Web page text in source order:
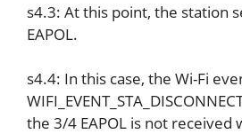
s4.3: At this point, the station
EAPOL.
s4.4: In this case, the Wi-Fi
the 3/4 EAPOL is not received